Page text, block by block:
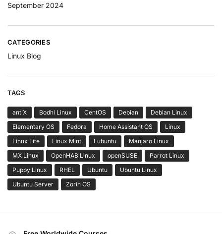
September 2024
CATEGORIES
Linux Blog
TAGS
antiX Bodhi Linux CentOS Debian
Debian Linux
Elementary OS
Fedora Home Assistant OS
Linux
Linux Lite
Linux Mint Lubuntu
Manjaro Linux
MX Linux
OpenHAB Linux openSUSE
Parrot Linux
Puppy Linux
RHEL Ubuntu
Ubuntu Linux
Ubuntu Server
Zorin OS